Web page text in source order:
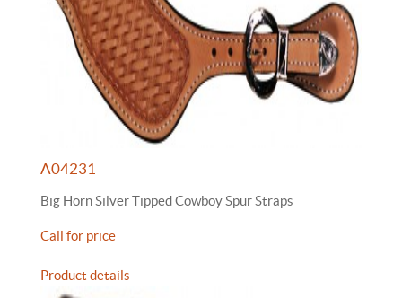
A04231
Big Horn Silver Tipped Cowboy Spur Straps
Call for price
Product details